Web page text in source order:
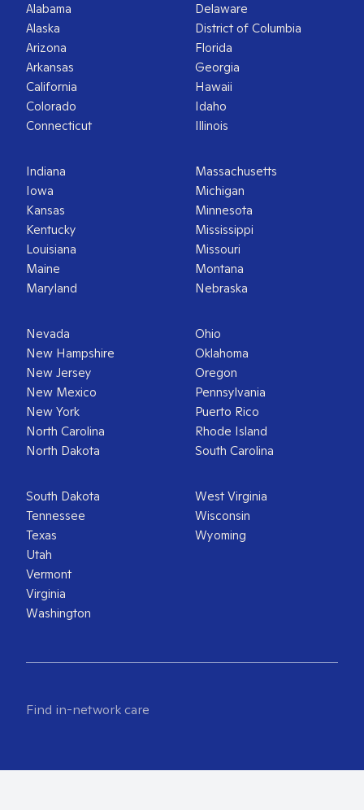
Alabama
Alaska
Arizona
Arkansas
California
Colorado
Connecticut
Delaware
District of Columbia
Florida
Georgia
Hawaii
Idaho
Illinois
Indiana
Iowa
Kansas
Kentucky
Louisiana
Maine
Maryland
Massachusetts
Michigan
Minnesota
Mississippi
Missouri
Montana
Nebraska
Nevada
New Hampshire
New Jersey
New Mexico
New York
North Carolina
North Dakota
Ohio
Oklahoma
Oregon
Pennsylvania
Puerto Rico
Rhode Island
South Carolina
South Dakota
Tennessee
Texas
Utah
Vermont
Virginia
Washington
West Virginia
Wisconsin
Wyoming
Find in-network care